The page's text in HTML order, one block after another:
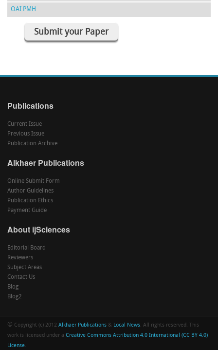
OAI PMH
Submit your Paper
Publications
Current Issue
Previous Issue
Publication Archive
Alkhaer Publications
Online Submit Form
Author Guidelines
Publication Ethics
Payment Guide
About ijSciences
Editorial Board
Reviewers
Subject Areas
Contact Us
Blog
Blog2
© Copyright (c) 2012 Alkhaer Publications & Local News. All rights reserved. This
work is licensed under a Creative Commons Attribution 4.0 International (CC BY 4.0)
License.